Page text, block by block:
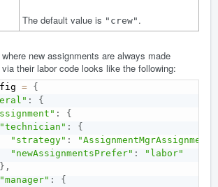
The default value is "crew" .
new assignments are always made
their labor code looks like the following:
= {
:
{
:
{
"technician" :
{
"strategy" :
"newAssignmentsPrefer" :
"labor"
} ,
"manager" :
{